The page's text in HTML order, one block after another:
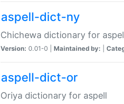
aspell-dict-ny
Chichewa dictionary for
Version: 0.01-0 | Maintained by:
aspell-dict-or
Oriya dictionary for aspell